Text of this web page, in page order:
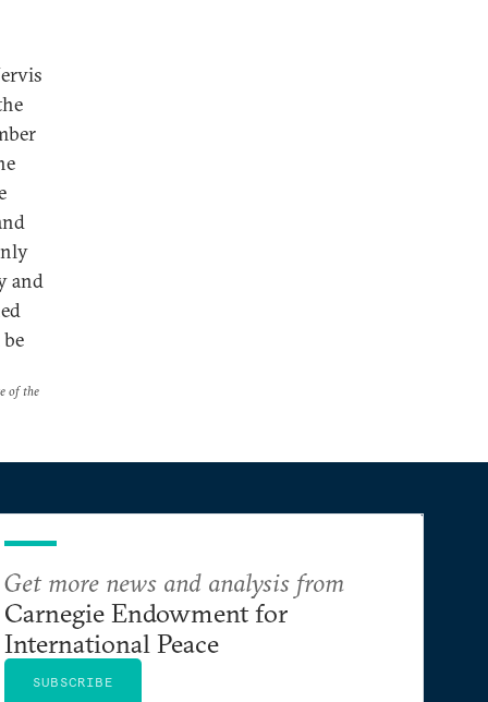
and
of the
Get more news and analysis from
Carnegie Endowment for
International Peace
SUBSCRIBE